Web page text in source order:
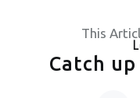
This
Catch